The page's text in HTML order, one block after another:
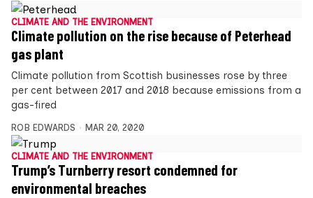
CLIMATE AND THE ENVIRONMENT
Climate pollution on the rise because of Peterhead
gas plant
Climate pollution from Scottish businesses rose by three
per cent between 2017 and 2018 because emissions from a
gas-fired
ROB EDWARDS MAR 20, 2020
CLIMATE AND THE ENVIRONMENT
Trump’s Turnberry resort condemned for
environmental breaches